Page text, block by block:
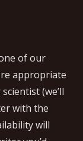
of our
appropriate
(we’ll
with the
will